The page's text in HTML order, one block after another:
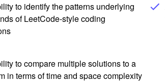
to identify the patterns underlying
of LeetCode-style coding
to compare multiple solutions to a
in terms of time and space complexity